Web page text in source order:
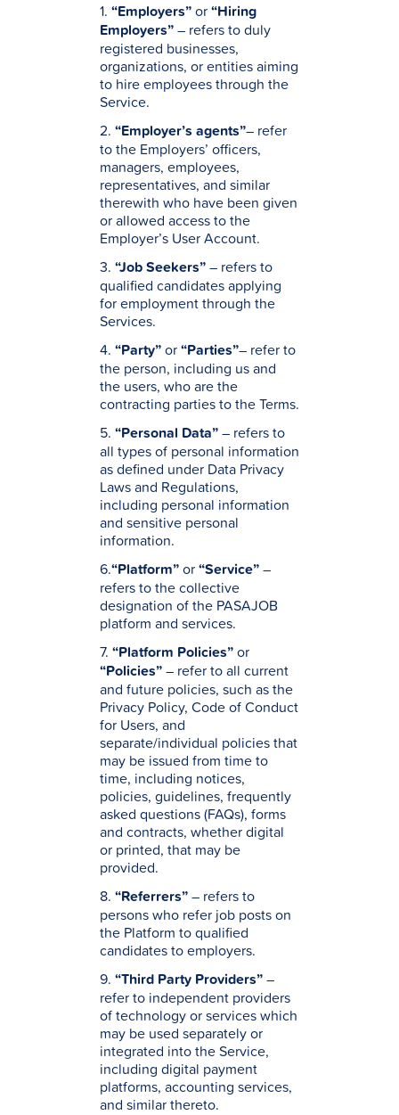
1. “Employers”or“Hiring
Employers”– refers to duly
registered businesses,
organizations, or entities aiming
to hire employees through the
Service.
2. “Employer’s agents”– refer
to the Employers’ officers,
managers, employees,
representatives, and similar
therewith who have been given
or allowed access to the
Employer’s User Account.
3. “Job Seekers”– refers to
qualified candidates applying
for employment through the
Services.
4. “Party”or“Parties”– refer to
the person, including us and
the users, who are the
contracting parties to the Terms.
5. “Personal Data”– refers to
all types of personal information
as defined under Data Privacy
Laws and Regulations,
including personal information
and sensitive personal
information.
6.“Platform”or“Service”–
refers to the collective
designation of the PASAJOB
platform and services.
7. “Platform Policies”or
“Policies”– refer to all current
and future policies, such as the
Privacy Policy, Code of Conduct
for Users, and
separate/individual policies that
may be issued from time to
time, including notices,
policies, guidelines, frequently
asked questions (FAQs), forms
and contracts, whether digital
or printed, that may be
provided.
8. “Referrers”– refers to
persons who refer job posts on
the Platform to qualified
candidates to employers.
9. “Third Party Providers”–
refer to independent providers
of technology or services which
may be used separately or
integrated into the Service,
including digital payment
platforms, accounting services,
and similar thereto.